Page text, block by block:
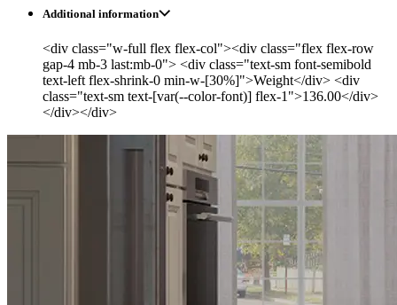
Additional information
<div class="w-full flex flex-col"><div class="flex flex-row
gap-4 mb-3 last:mb-0"> <div class="text-sm font-semibold
text-left flex-shrink-0 min-w-[30%]">Weight</div> <div
class="text-sm text-[var(--color-font)] flex-1">136.00</div>
</div></div>